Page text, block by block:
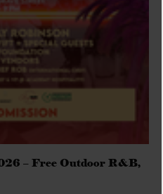
– Free Outdoor R&B,